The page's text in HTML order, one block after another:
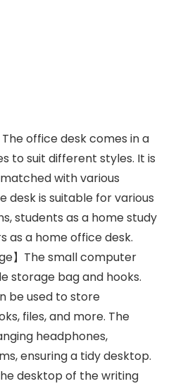
The office desk comes in a
to suit different styles. It is
with various
desk is suitable for various
students as a home study
as a home office desk.
】The small computer
storage bag and hooks.
be used to store
files, and more. The
headphones,
ensuring a tidy desktop.
desktop of the writing